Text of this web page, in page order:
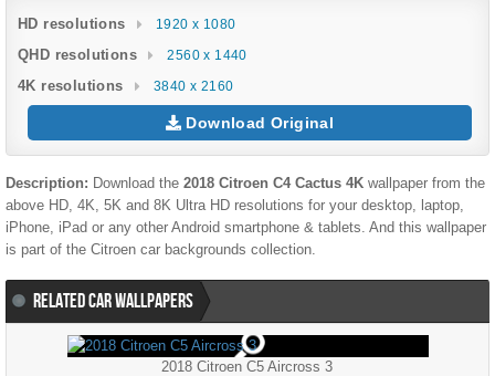
HD resolutions 1920 x 1080
QHD resolutions 2560 x 1440
4K resolutions 3840 x 2160
Download Original
Description: Download the 2018 Citroen C4 Cactus 4K wallpaper from the
above HD, 4K, 5K and 8K Ultra HD resolutions for your desktop, laptop,
iPhone, iPad or any other Android smartphone & tablets. And this wallpaper
is part of the Citroen car backgrounds collection.
RELATED CAR WALLPAPERS
2018 Citroen C5 Aircross 3